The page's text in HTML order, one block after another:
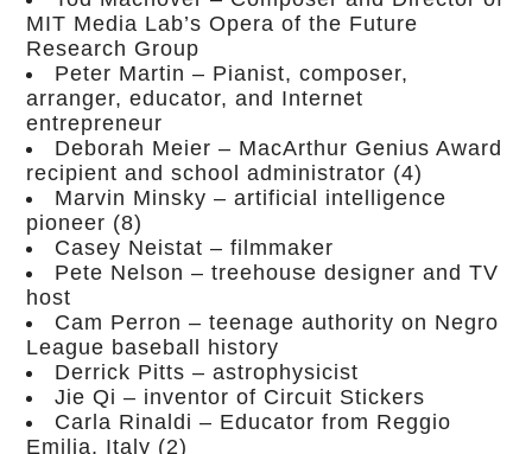
MIT Media Lab’s Opera of the Future
Research Group
Peter Martin – Pianist, composer,
arranger, educator, and Internet
entrepreneur
Deborah Meier – MacArthur Genius Award
recipient and school administrator (4)
Marvin Minsky – artificial intelligence
pioneer (8)
Casey Neistat – filmmaker
Pete Nelson – treehouse designer and TV
host
Cam Perron – teenage authority on Negro
League baseball history
Derrick Pitts – astrophysicist
Jie Qi – inventor of Circuit Stickers
Carla Rinaldi – Educator from Reggio
Emilia, Italy (2)